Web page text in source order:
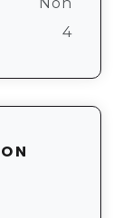
Non
4